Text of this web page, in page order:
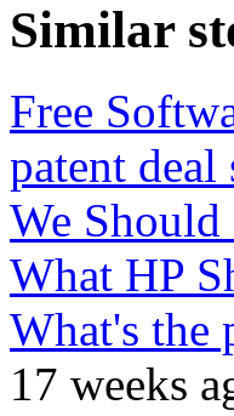
Similar
Free
patent deal
We
What HP
What's the
17 weeks